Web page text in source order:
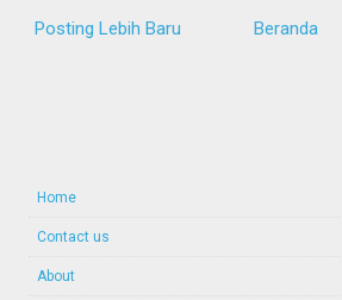
Posting Lebih Baru Beranda
Home
Contact us
About